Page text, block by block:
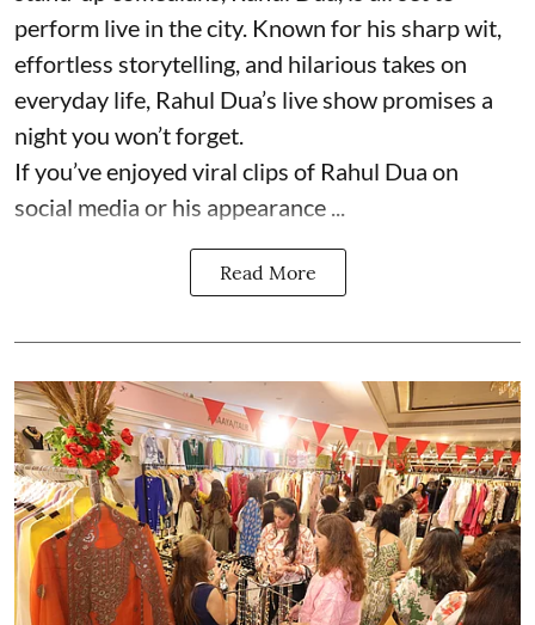
perform live in the city. Known for his sharp wit,
effortless storytelling, and hilarious takes on
everyday life, Rahul Dua’s live show promises a
night you won’t forget.
If you’ve enjoyed viral clips of Rahul Dua on
social media or his appearance ...
Read More